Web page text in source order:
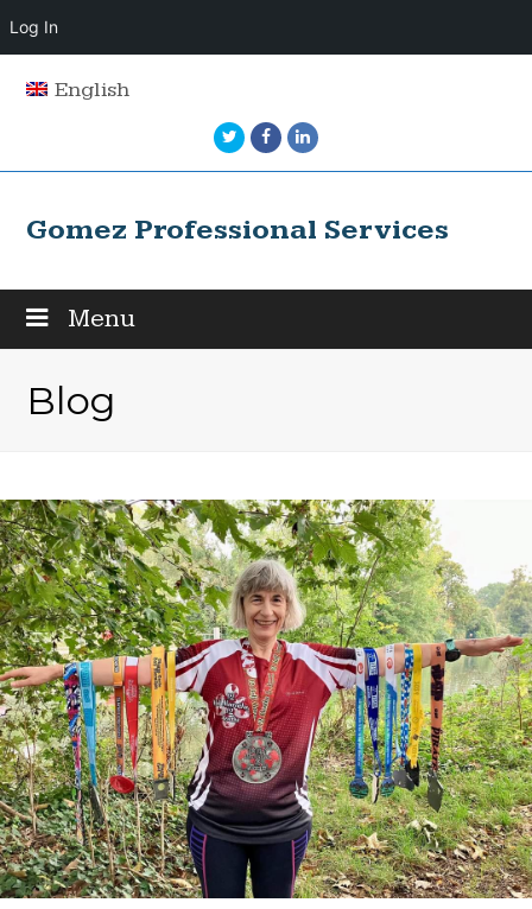
English
TwitterFacebookLinkedIn
Gomez Professional Services
Menu
Blog
Log In